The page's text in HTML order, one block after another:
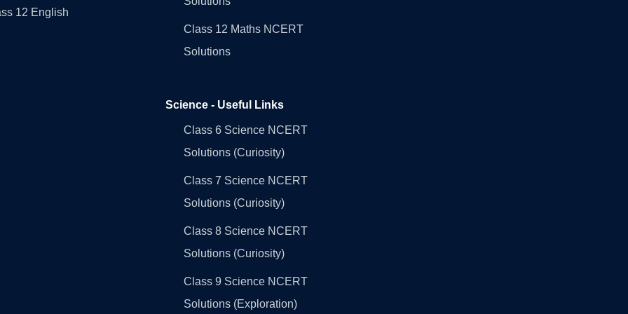
12 English
Class 12 Maths NCERT
Solutions
Science - Useful Links
Class 6 Science NCERT
Solutions (Curiosity)
Class 7 Science NCERT
Solutions (Curiosity)
Class 8 Science NCERT
Solutions (Curiosity)
Class 9 Science NCERT
Solutions (Exploration)